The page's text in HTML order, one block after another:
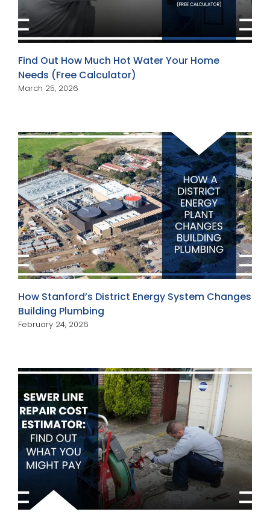
Find Out How Much Hot Water Your Home
Needs (Free Calculator)
March 25, 2026
How Stanford’s District Energy System Changes
Building Plumbing
February 24, 2026